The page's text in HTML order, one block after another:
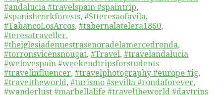
#andalucia #travelspain #spaintrip,
#spanishcorkforests, #Stteresaofavila,
#TabancoLosArcos, #tabernalatelera1860,
#teresatraveller,
#theiglesiadenuestrasenoradelamercedronda,
#torronsvicensnougat, #Travel, #travelandalucia
#welovespain #weekendtripsforstudents
#travelinfluencer, #travelphotography #europe #ig,
#traveltheworld, #turismo #sevilla #rondaforever,
#wanderlust #marbellalife #traveltheworld #daytrips